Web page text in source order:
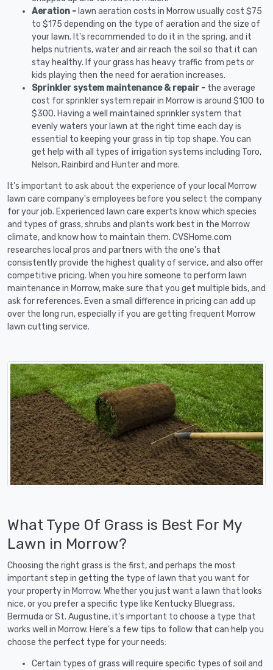
Aeration - lawn aeration costs in Morrow usually cost $75
to $175 depending on the type of aeration and the size of
your lawn. It's recommended to do it in the spring, and it
helps nutrients, water and air reach the soil so that it can
stay healthy. If your grass has heavy traffic from pets or
kids playing then the need for aeration increases.
Sprinkler system maintenance & repair - the average
cost for sprinkler system repair in Morrow is around $100 to
$300. Having a well maintained sprinkler system that
evenly waters your lawn at the right time each day is
essential to keeping your grass in tip top shape. You can
get help with all types of irrigation systems including Toro,
Nelson, Rainbird and Hunter and more.
It's important to ask about the experience of your local Morrow
lawn care company's employees before you select the company
for your job. Experienced lawn care experts know which species
and types of grass, shrubs and plants work best in the Morrow
climate, and know how to maintain them. CVSHome.com
researches local pros and partners with the one's that
consistently provide the highest quality of service, and also offer
competitive pricing. When you hire someone to perform lawn
maintenance in Morrow, make sure that you get multiple bids, and
ask for references. Even a small difference in pricing can add up
over the long run, especially if you are getting frequent Morrow
lawn cutting service.
What Type Of Grass is Best For My
Lawn in Morrow?
Choosing the right grass is the first, and perhaps the most
important step in getting the type of lawn that you want for
your property in Morrow. Whether you just want a lawn that looks
nice, or you prefer a specific type like Kentucky Bluegrass,
Bermuda or St. Augustine, it's important to choose a type that
works well in Morrow. Here's a few tips to follow that can help you
choose the perfect type for your needs:
Certain types of grass will require specific types of soil and